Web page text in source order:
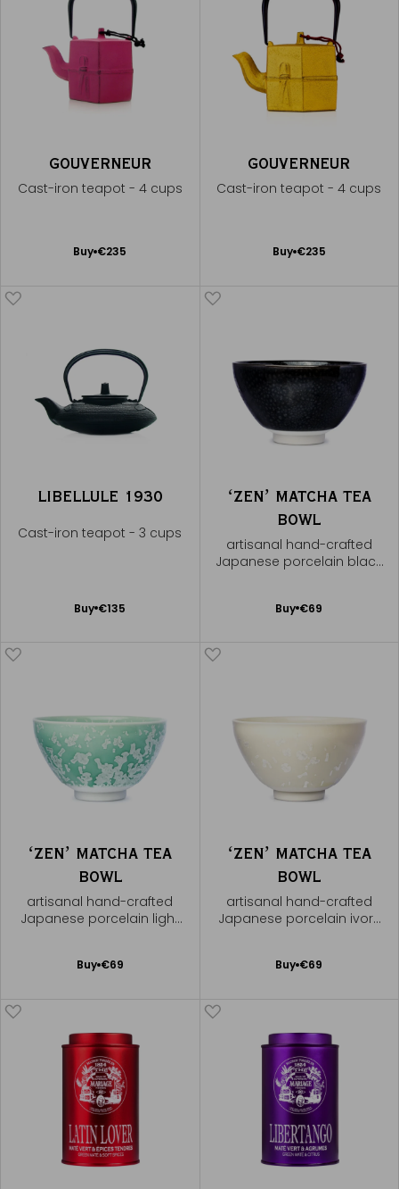
GOUVERNEUR
Cast-iron teapot - 4 cups
Buy €235
Add
GOUVERNEUR
Cast-iron teapot - 4 cups
Buy €235
Add
LIBELLULE 1930
Cast-iron teapot - 3 cups
Buy €135
Add
ʻZENʼ MATCHA TEA
BOWL
artisanal hand-crafted
Japanese porcelain black
Buy €69
Add
ʻZENʼ MATCHA TEA
BOWL
artisanal hand-crafted
Japanese porcelain light
Buy €69
Add
ʻZENʼ MATCHA TEA
BOWL
artisanal hand-crafted
Japanese porcelain ivory
Buy €69
Add